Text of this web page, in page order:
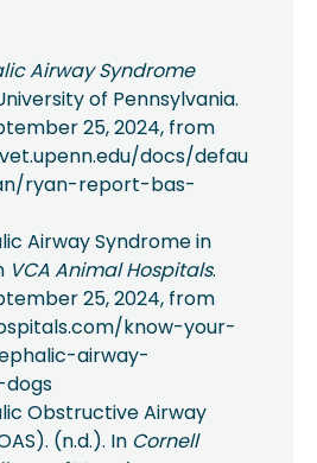
Airway Syndrome
of Pennsylvania.
25, 2024, from
docs/defau
ryan-report-bas-
Airway Syndrome in
VCA Animal Hospitals.
25, 2024, from
know-your-
airway-
Obstructive Airway
(n.d.). In Cornell